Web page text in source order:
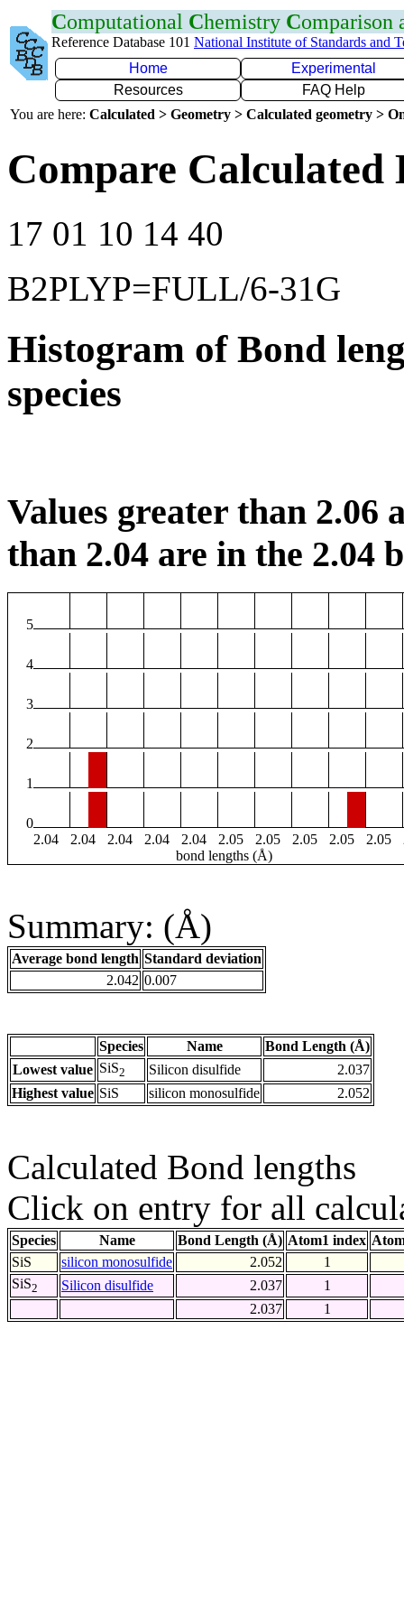
Computational Chemistry Comparison
Reference Database 101 National Institute of Standards and
Home
Experimental
Resources
FAQ Help
You are here: Calculated > Geometry > Calculated geometry >
Compare Calculated
17 01 10 14 40
B2PLYP=FULL/6-31G
Histogram of Bond
species
Values greater than 2.06
than 2.04 are in the 2.04
5
4
3
2
1
0
2.04
2.04 2.04 2.04 2.04 2.05 2.05 2.05 2.05 2.05
bond lengths (Å)
Summary: (Å)
Average bond length Standard deviation
2.042 0.007
Species Name
Bond Length (Å)
Lowest value SiS2 Silicon disulfide
2.037
Highest value SiS silicon monosulfide 2.052
Calculated Bond lengths
Click on entry for all
Species Name Bond Length (Å) Atom1 index
SiS
silicon monosulfide 2.052
1
SiS2 Silicon disulfide 2.037
1
2.037
1